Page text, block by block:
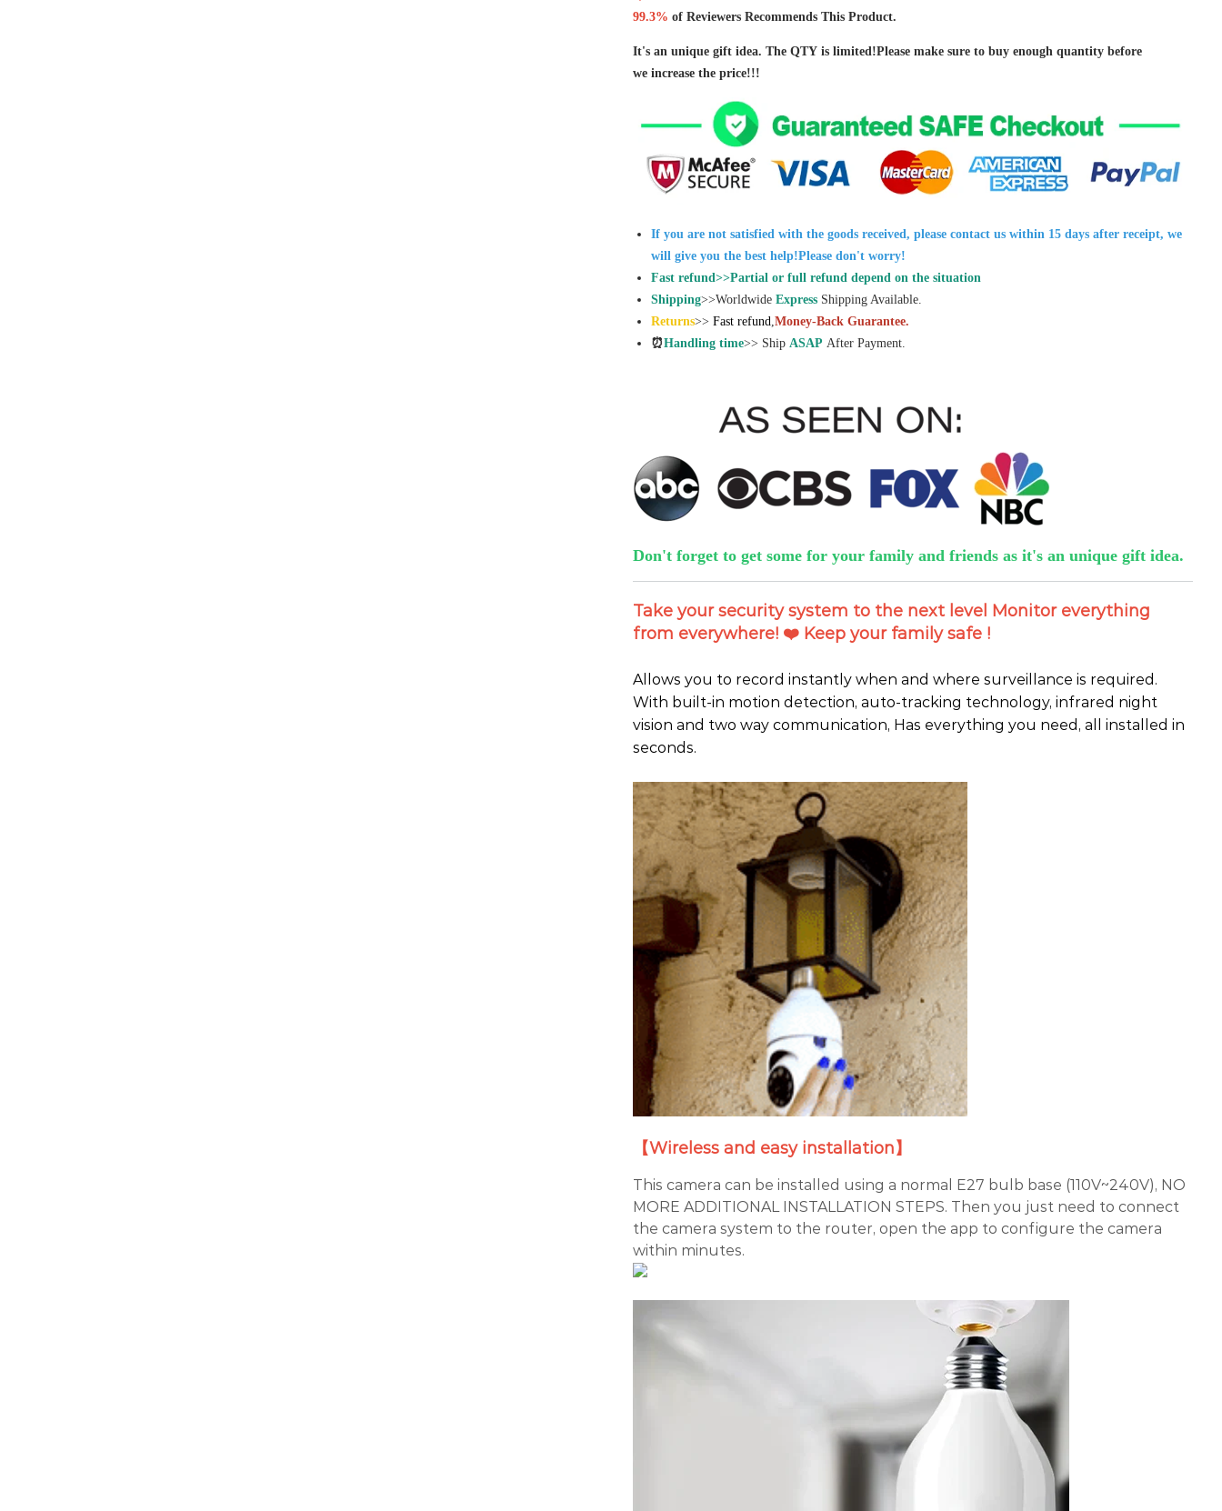
99.3% of Reviewers Recommends This Product.
It's an unique gift idea. The QTY is limited!Please make sure to buy enough quantity before
we increase the price!!!
If you are not satisfied with the goods received, please contact us within 15 days after receipt, we
will give you the best help!Please don't worry!
Fast refund>>Partial or full refund depend on the situation
Shipping>>Worldwide Express Shipping Available.
Returns>> Fast refund Money-Back Guarantee.
⏰Handling time>> Ship ASAP After Payment.
Don't forget to get some for your family and friends as it's an unique gift idea.
Take your security system to the next level Monitor everything
from everywhere! ️❤️ Keep your family safe !
Allows you to record instantly when and where surveillance is required.
With built-in motion detection, auto-tracking technology, infrared night
vision and two way communication, Has everything you need, all installed in
seconds.
【Wireless and easy installation】
This camera can be installed using a normal E27 bulb base (110V~240V), NO
MORE ADDITIONAL INSTALLATION STEPS. Then you just need to connect
the camera system to the router, open the app to configure the camera
within minutes.